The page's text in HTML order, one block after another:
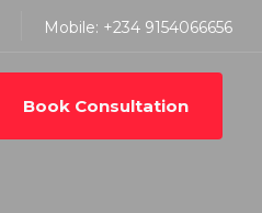
Mobile: +234 9154066656
Book Consultation